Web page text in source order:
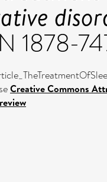
1878-
Creative Commons